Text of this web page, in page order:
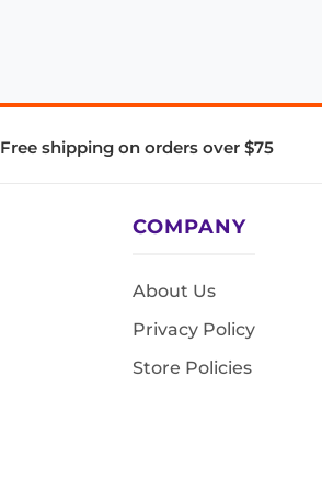
Free shipping on orders over $75
COMPANY
About Us
Privacy Policy
Store Policies